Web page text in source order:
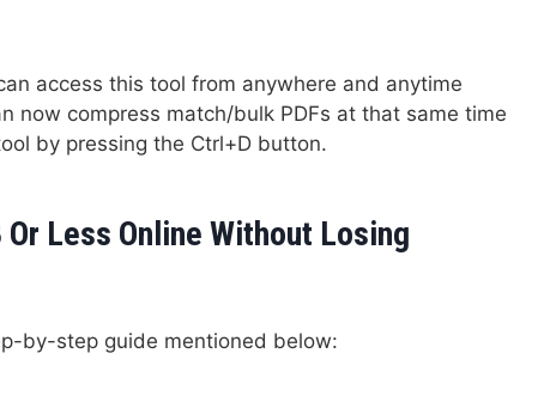
access this tool from anywhere and anytime
now compress match/bulk PDFs at that same time
by pressing the Ctrl+D button.
Or Less Online Without Losing
by-step guide mentioned below: